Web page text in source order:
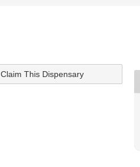
Claim This Dispensary